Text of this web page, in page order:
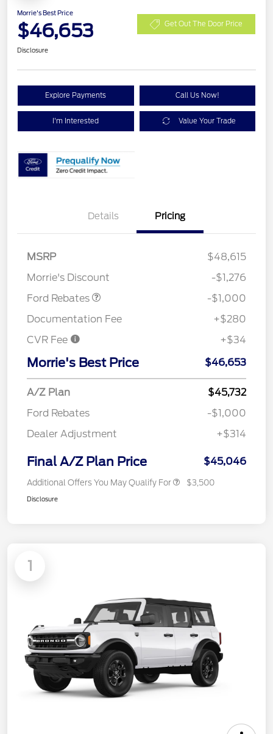
Morrie's Best Price
$46,653 Get Out The Door Price
Disclosure
Explore Payments Call Us Now!
I'm Interested Value Your Trade
Details Pricing
MSRP
$48,615
Morrie's Discount
-$1,276
Ford Rebates
-$1,000
Documentation Fee
+$280
CVR Fee
+$34
Morrie's Best Price $46,653
A/Z Plan
$45,732
Ford Rebates
-$1,000
Dealer Adjustment
+$314
Final A/Z Plan Price $45,046
Additional Offers You May Qualify For $3,500
Disclosure
1